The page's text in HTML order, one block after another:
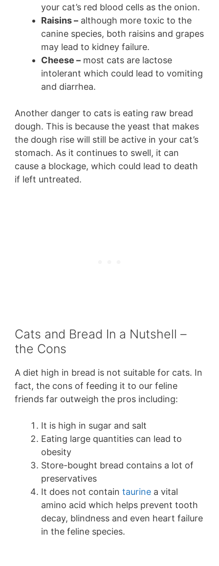
your cat’s red blood cells as the onion.
Raisins – although more toxic to the
canine species, both raisins and grapes
may lead to kidney failure.
Cheese – most cats are lactose
intolerant which could lead to vomiting
and diarrhea.
Another danger to cats is eating raw bread
dough. This is because the yeast that makes
the dough rise will still be active in your cat’s
stomach. As it continues to swell, it can
cause a blockage, which could lead to death
if left untreated.
Cats and Bread In a Nutshell –
the Cons
A diet high in bread is not suitable for cats. In
fact, the cons of feeding it to our feline
friends far outweigh the pros including:
It is high in sugar and salt
Eating large quantities can lead to
obesity
Store-bought bread contains a lot of
preservatives
It does not contain taurine a vital
amino acid which helps prevent tooth
decay, blindness and even heart failure
in the feline species.